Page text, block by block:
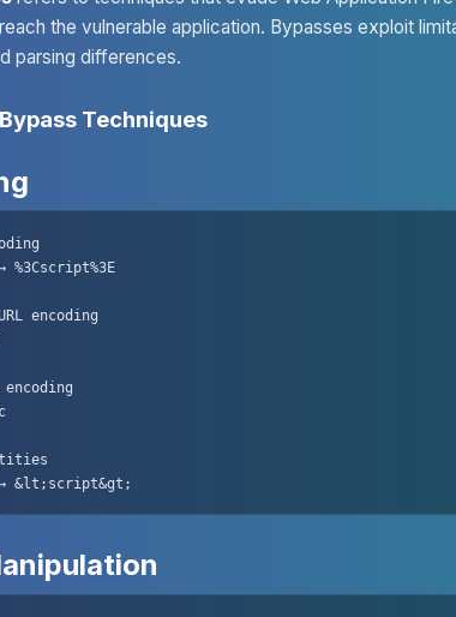
the vulnerable application. Bypasses exploit
parsing differences.
Techniques
encoding
&lt;script&gt;